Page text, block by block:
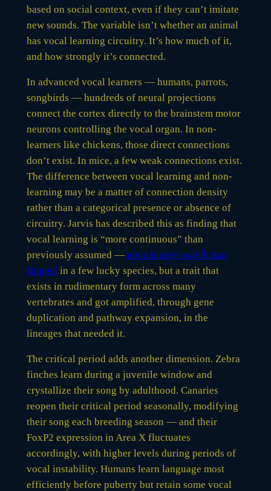
based on social context, even if they can’t imitate
new sounds. The variable isn’t whether an animal
has vocal learning circuitry. It’s how much of it,
and how strongly it’s connected.
In advanced vocal learners — humans, parrots,
songbirds — hundreds of neural projections
connect the cortex directly to the brainstem motor
neurons controlling the vocal organ. In non-
learners like chickens, those direct connections
don’t exist. In mice, a few weak connections exist.
The difference between vocal learning and non-
learning may be a matter of connection density
rather than a categorical presence or absence of
circuitry. Jarvis has described this as finding that
vocal learning is “more continuous” than
previously assumed — not a binary switch that
flippedin a few lucky species, but a trait that
exists in rudimentary form across many
vertebrates and got amplified, through gene
duplication and pathway expansion, in the
lineages that needed it.
The critical period adds another dimension. Zebra
finches learn during a juvenile window and
crystallize their song by adulthood. Canaries
reopen their critical period seasonally, modifying
their song each breeding season — and their
FoxP2 expression in Area X fluctuates
accordingly, with higher levels during periods of
vocal instability. Humans learn language most
efficiently before puberty but retain some vocal